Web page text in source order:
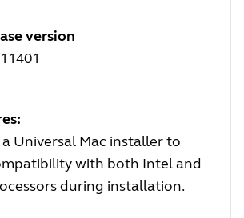
version
Universal Mac installer to
with both Intel and
during installation.